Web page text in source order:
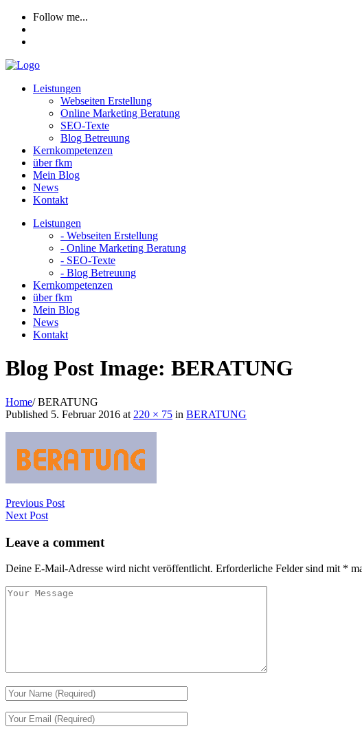
Follow me...
Leistungen
Webseiten Erstellung
Online Marketing Beratung
SEO-Texte
Blog Betreuung
Kernkompetenzen
über fkm
Mein Blog
News
Kontakt
Leistungen
- Webseiten Erstellung
- Online Marketing Beratung
- SEO-Texte
- Blog Betreuung
Kernkompetenzen
über fkm
Mein Blog
News
Kontakt
Blog Post Image: BERATUNG
Home/BERATUNG
Published 5. Februar 2016 at 220 × 75 in BERATUNG
Previous Post
Next Post
Leave a comment
Deine E-Mail-Adresse wird nicht veröffentlicht. Erforderliche Felder sind mit *